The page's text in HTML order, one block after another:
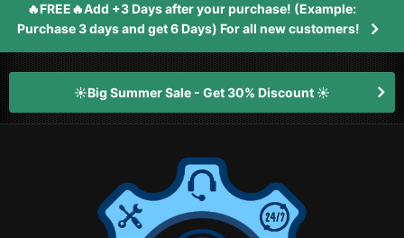
🔥FREE🔥Add +3 Days after your purchase! (Example:
Purchase 3 days and get 6 Days) For all new customers!
☀️Big Summer Sale - Get 30% Discount ☀️